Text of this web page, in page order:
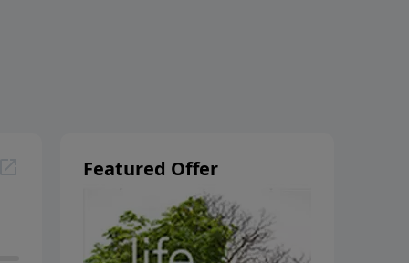
Featured Offer